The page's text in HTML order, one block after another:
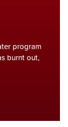
program
burnt out,